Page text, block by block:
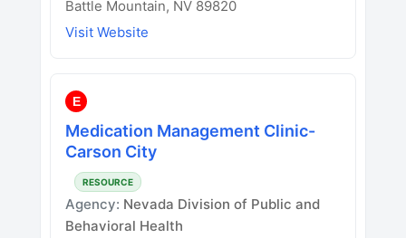
Battle Mountain, NV 89820
Visit Website
E
Medication Management Clinic-
Carson City
RESOURCE
Agency: Nevada Division of Public and
Behavioral Health